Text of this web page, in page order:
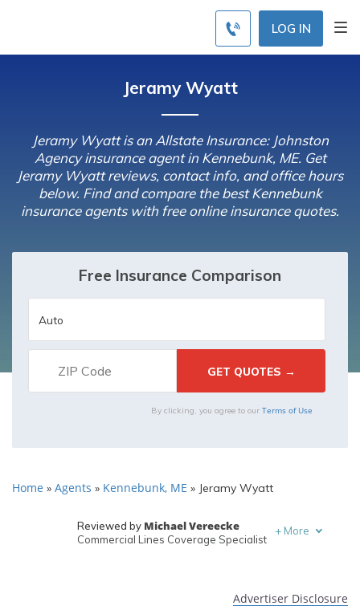
LOG IN
Jeramy Wyatt
Jeramy Wyatt is an Allstate Insurance: Johnston
Agency insurance agent in Kennebunk, ME. Get
Jeramy Wyatt reviews, contact info, and office hours
below. Find and compare the best Kennebunk
insurance agents with free online insurance quotes.
Free Insurance Comparison
By clicking, you agree to our Terms of Use
Home » Agents » Kennebunk, ME » Jeramy Wyatt
Reviewed by Michael Vereecke
Commercial Lines Coverage Specialist
+ More
Advertiser Disclosure